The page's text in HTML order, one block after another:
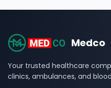
Medco
Your trusted healthcare
clinics, ambulances, and